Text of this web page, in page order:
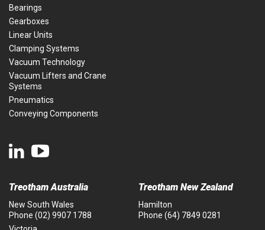
Bearings
Gearboxes
Linear Units
Clamping Systems
Vacuum Technology
Vacuum Lifters and Crane
Systems
Pneumatics
Conveying Components
Treotham Australia
New South Wales
Phone (02) 9907 1788
Treotham New Zealand
Hamilton
Phone (64) 7849 0281